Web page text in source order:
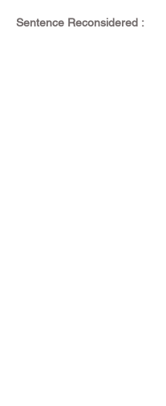
Sentence Reconsidered :